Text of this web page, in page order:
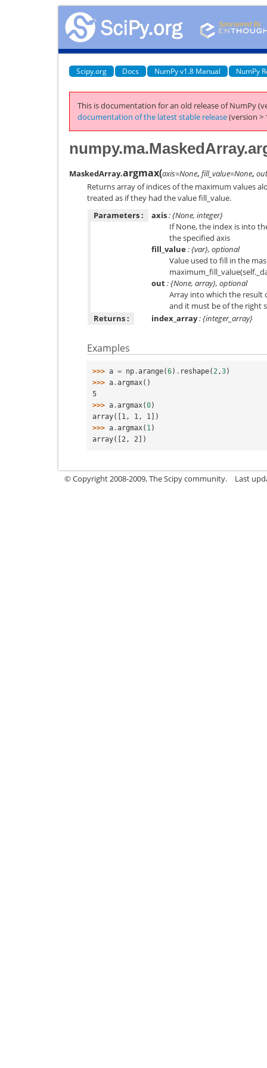
Scipy.org Docs NumPy v1.8 Manual NumPy
This is documentation for an old release of NumPy
documentation of the latest stable release(version >
MaskedArray.argmax(axis=None, fill_value=None,
Returns array of indices of the maximum values
treated as if they had the value fill_value.
Parameters :
axis: {None, integer}
If None, the index is into
the specified axis
fill_value: {var}, optional
Value used to fill in the
out: {None, array}, optional
Array into which the result
and it must be of the right
Returns :
index_array: {integer_array}
Examples
>>> a = np .arange(6) . reshape( 2 ,3)
>>> a .argmax()
5
>>> a .argmax(0)
array([1, 1, 1])
>>> a .argmax( 1 )
array([2, 2])
© Copyright 2008-2009, The Scipy community. Last